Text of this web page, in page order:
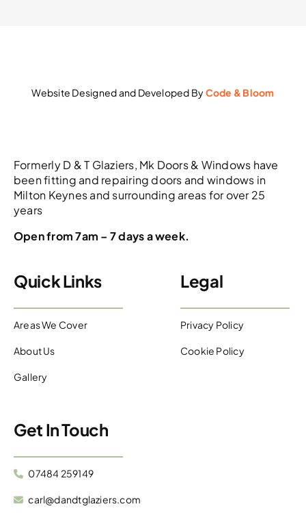
Formerly D & T Glaziers, Mk Doors & Windows have
been fitting and repairing doors and windows in
Milton Keynes and surrounding areas for over 25
years
Open from 7am – 7 days a week.
Quick Links
Areas We Cover
About Us
Gallery
Legal
Privacy Policy
Cookie Policy
Get In Touch
07484 259149
carl@dandtglaziers.com
Website Designed and Developed ByCode & Bloom